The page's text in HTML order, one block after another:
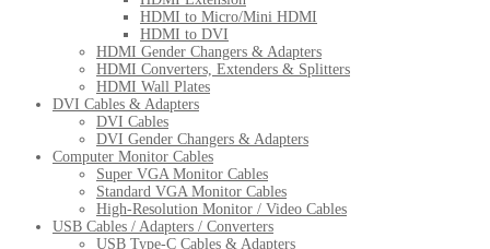
HDMI to Micro/Mini HDMI
HDMI to DVI
HDMI Gender Changers & Adapters
HDMI Converters, Extenders & Splitters
HDMI Wall Plates
DVI Cables & Adapters
DVI Cables
DVI Gender Changers & Adapters
Computer Monitor Cables
Super VGA Monitor Cables
Standard VGA Monitor Cables
High-Resolution Monitor / Video Cables
USB Cables / Adapters / Converters
USB Type-C Cables & Adapters